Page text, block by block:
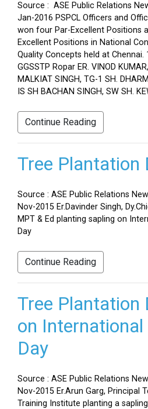
Source : ASE Public Relations
Jan-2016 PSPCL Officers and
won four Par-Excellent Positions
Excellent Positions in National
Quality Concepts held at Chennai.
GGSSTP Ropar ER. VINOD
MALKIAT SINGH, TG-1 SH.
IS SH BACHAN SINGH, SW SH.
Continue Reading
Tree Plantation
Source : ASE Public Relations
Nov-2015 Er.Davinder Singh,
MPT & Ed planting sapling on
Day
Continue Reading
Tree Plantation
on International
Day
Source : ASE Public Relations
Nov-2015 Er.Arun Garg, Principal
Training Institute planting a